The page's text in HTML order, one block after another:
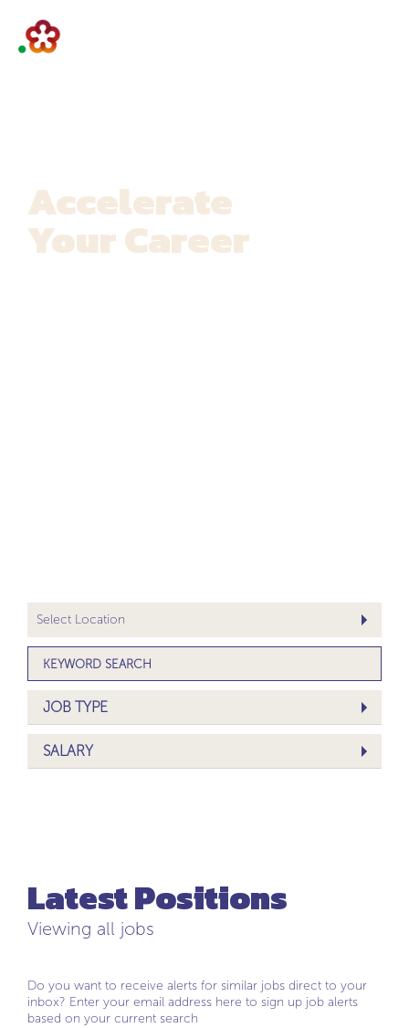
Accelerate
Your Career
JOB TYPE
SALARY
Latest Positions
Viewing all jobs
Do you want to receive alerts for similar jobs direct to your
inbox? Enter your email address here to sign up job alerts
based on your current search